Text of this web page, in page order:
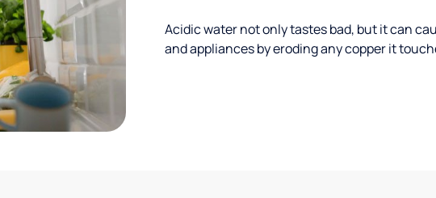
Acidic water not only tastes bad, but it can
and appliances by eroding any copper it